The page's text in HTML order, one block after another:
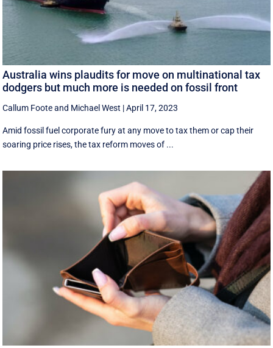
Australia wins plaudits for move on multinational tax
dodgers but much more is needed on fossil front
Callum Footeand Michael West |April 17, 2023
Amid fossil fuel corporate fury at any move to tax them or cap their
soaring price rises, the tax reform moves of ...